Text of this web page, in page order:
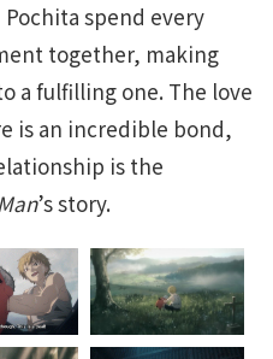
spend every
together, making
a fulfilling one. The love
is an incredible bond,
is the
’s story.